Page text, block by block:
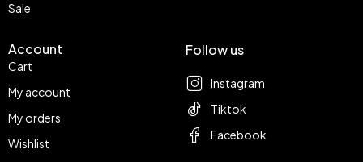
Sale
Account
Cart
My account
My orders
Wishlist
Follow us
Instagram
Tiktok
Facebook